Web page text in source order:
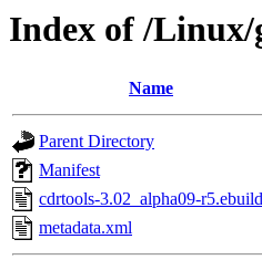
Index of /Linux/
Name
Parent Directory
Manifest
cdrtools-3.02_alpha09-r5.ebuild
metadata.xml